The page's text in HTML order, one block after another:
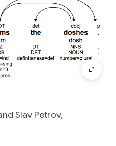
Slav Petrov,